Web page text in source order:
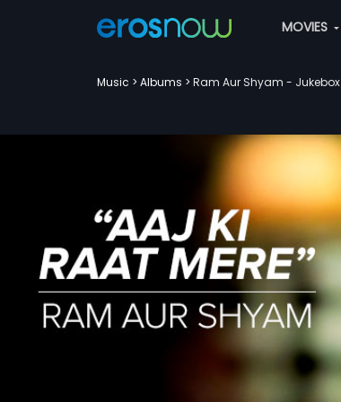
MOVIES
Music Albums Ram Aur Shyam - Jukebox